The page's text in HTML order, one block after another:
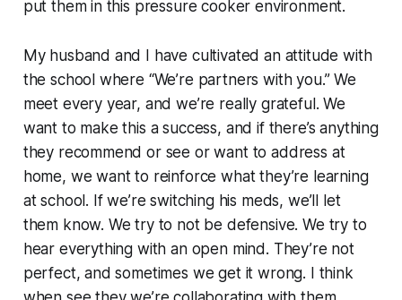
put them in this pressure cooker environment.
My husband and I have cultivated an attitude with
the school where “We’re partners with you.” We
meet every year, and we’re really grateful. We
want to make this a success, and if there’s anything
they recommend or see or want to address at
home, we want to reinforce what they’re learning
at school. If we’re switching his meds, we’ll let
them know. We try to not be defensive. We try to
hear everything with an open mind. They’re not
perfect, and sometimes we get it wrong. I think